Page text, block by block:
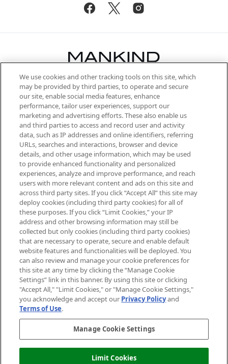
Be the first to know about the latest
arrivals, from niche and established
brands, seasonal trends and receive
exclusive editorial from the Sunday
Supplement.
Cookie Consent
Do Not Sell or Share My Personal
Information
HELP & INFORMATION
ABOUT MANKIND
TERMS & CONDITIONS
Pay Securely With
We use cookies and other tracking tools on this site, which
may be provided by third parties, to operate and secure
our site, enable social media features, enhance
performance, tailor user experiences, support our
marketing and advertising efforts. These also enable us
and third parties to access and record user and activity
data, such as IP addresses and online identifiers, referring
URLs, searches and interactions, browser and device
details, and other usage information, which may be used
to provide enhanced functionality and personalized
experiences, analyze and improve performance, and reach
users with more relevant content and ads on this site and
across third party sites. If you click “Accept All” this site may
deploy cookies (including third party cookies) for all of
these purposes. If you click “Limit Cookies,” your IP
address and other browsing information may still be
collected but only cookies (including third party cookies)
that are necessary to operate, secure and enable default
website features and functionalities will be deployed. You
can also review and manage your cookie preferences for
this site at any time by clicking the “Manage Cookie
Settings” link in this banner. By using this site or clicking
"Accept All," "Limit Cookies," or "Manage Cookie Settings,"
you acknowledge and accept our Privacy Policyand
Terms of Use.
Manage Cookie Settings
Limit Cookies